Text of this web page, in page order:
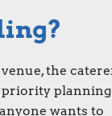
the
priority
wants to